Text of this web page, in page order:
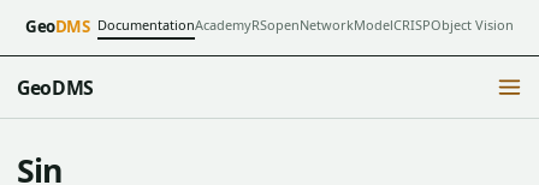
GeoDMS DocumentationAcademyRSopenNetworkModelCRISPObject Vision
GeoDMS
Sin